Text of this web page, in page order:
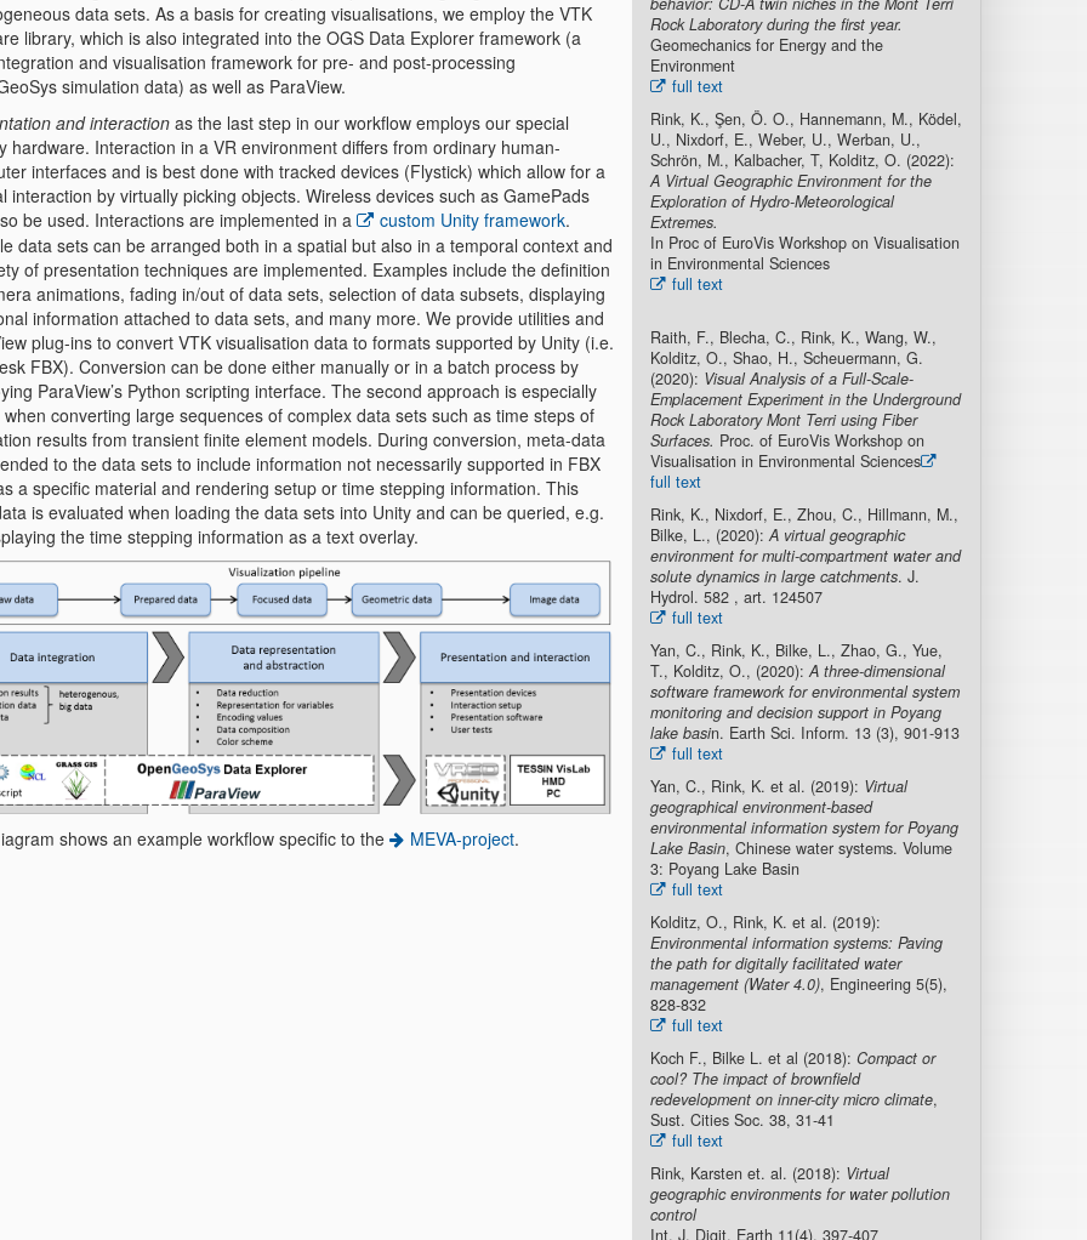
data sets. As a basis for creating visualisations, we employ the VTK
library, which is also integrated into the OGS Data Explorer framework (a
and visualisation framework for pre- and post-processing
simulation data) as well as ParaView.
and interaction as the last step in our workflow employs our special
hardware. Interaction in a VR environment differs from ordinary human-
interfaces and is best done with tracked devices (Flystick) which allow for a
interaction by virtually picking objects. Wireless devices such as GamePads
be used. Interactions are implemented in a
custom Unity framework.
data sets can be arranged both in a spatial but also in a temporal context and
of presentation techniques are implemented. Examples include the definition
animations, fading in/out of data sets, selection of data subsets, displaying
information attached to data sets, and many more. We provide utilities and
plug-ins to convert VTK visualisation data to formats supported by Unity (i.e.
FBX). Conversion can be done either manually or in a batch process by
ParaView’s Python scripting interface. The second approach is especially
when converting large sequences of complex data sets such as time steps of
results from transient finite element models. During conversion, meta-data
to the data sets to include information not necessarily supported in FBX
a specific material and rendering setup or time stepping information. This
is evaluated when loading the data sets into Unity and can be queried, e.g.
the time stepping information as a text overlay.
shows an example workflow specific to the MEVA-project.
Rock Laboratory during the first year.
Geomechanics for Energy and the
Environment
full text
Rink, K., Şen, Ö. O., Hannemann, M., Ködel,
U., Nixdorf, E., Weber, U., Werban, U.,
Schrön, M., Kalbacher, T, Kolditz, O. (2022):
A Virtual Geographic Environment for the
Exploration of Hydro-Meteorological
Extremes.
In Proc of EuroVis Workshop on Visualisation
in Environmental Sciences
full text
Raith, F., Blecha, C., Rink, K., Wang, W.,
Kolditz, O., Shao, H., Scheuermann, G.
(2020): Visual Analysis of a Full-Scale-
Emplacement Experiment in the Underground
Rock Laboratory Mont Terri using Fiber
Surfaces. Proc. of EuroVis Workshop on
Visualisation in Environmental Sciences
full text
Rink, K., Nixdorf, E., Zhou, C., Hillmann, M.,
Bilke, L., (2020):A virtual geographic
environment for multi-compartment water and
solute dynamics in large catchments. J.
Hydrol. 582 , art. 124507
full text
Yan, C., Rink, K., Bilke, L., Zhao, G., Yue,
T., Kolditz, O., (2020):A three-dimensional
software framework for environmental system
monitoring and decision support in Poyang
lake basin. Earth Sci. Inform. 13 (3), 901-913
full text
Yan, C., Rink, K. et al. (2019): Virtual
geographical environment-based
environmental information system for Poyang
Lake Basin, Chinese water systems. Volume
3: Poyang Lake Basin
full text
Kolditz, O., Rink, K. et al. (2019):
Environmental information systems: Paving
the path for digitally facilitated water
management (Water 4.0), Engineering 5(5),
828-832
full text
Koch F., Bilke L. et al (2018): Compact or
cool? The impact of brownfield
redevelopment on inner-city micro climate,
Sust. Cities Soc. 38, 31-41
full text
Rink, Karsten et. al. (2018): Virtual
geographic environments for water pollution
control
Int. J. Digit. Earth 11(4), 397-407